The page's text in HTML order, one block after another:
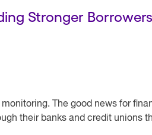
Stronger Borrowers
monitoring. The good news for
their banks and credit unions